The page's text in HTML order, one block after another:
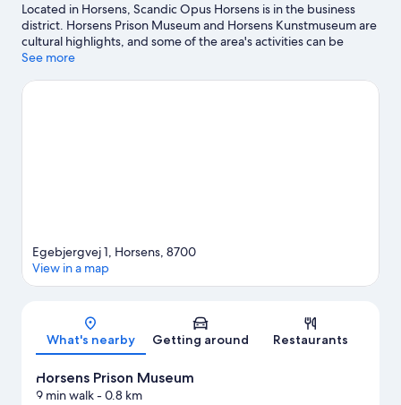
Located in Horsens, Scandic Opus Horsens is in the business
district. Horsens Prison Museum and Horsens Kunstmuseum are
cultural highlights, and some of the area's activities can be
experienced at Horsens Golf Club and Stensballegaard Golf.
worth visiting. Practise your golf swing on a nearby course, or
See more
Map
Egebjergvej 1, Horsens, 8700
View in a map
What's nearby Getting around Restaurants
Horsens Prison Museum
9 min walk- 0.8 km